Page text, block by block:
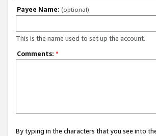
Payee Name: (optional)
This is the name used to set up the account.
Comments: *
By typing in the characters that you see into